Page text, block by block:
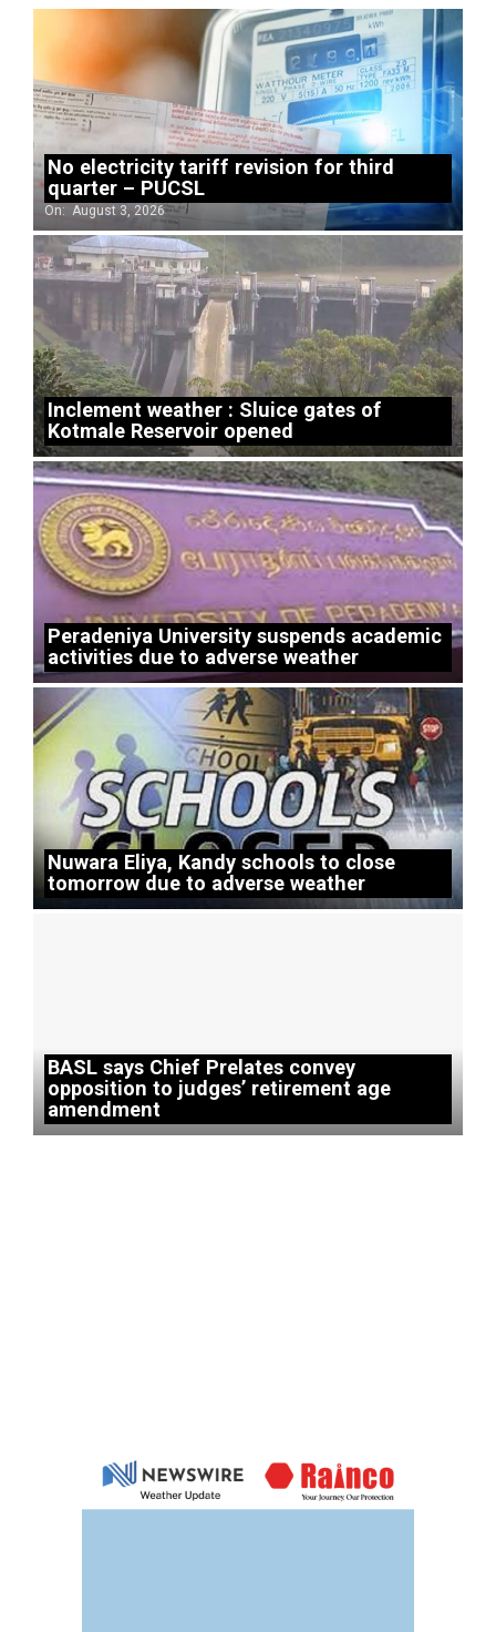
No electricity tariff revision for third
quarter – PUCSL
On: August 3, 2026
Inclement weather : Sluice gates of
Kotmale Reservoir opened
Peradeniya University suspends academic
activities due to adverse weather
Nuwara Eliya, Kandy schools to close
tomorrow due to adverse weather
BASL says Chief Prelates convey
opposition to judges’ retirement age
amendment